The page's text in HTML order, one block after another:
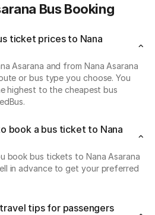
Bus Booking
ticket prices to Nana
Asarana and from Nana Asarana
or bus type you choose. You
highest to the cheapest bus
book a bus ticket to Nana
book bus tickets to Nana Asarana
in advance to get your preferred
tips for passengers